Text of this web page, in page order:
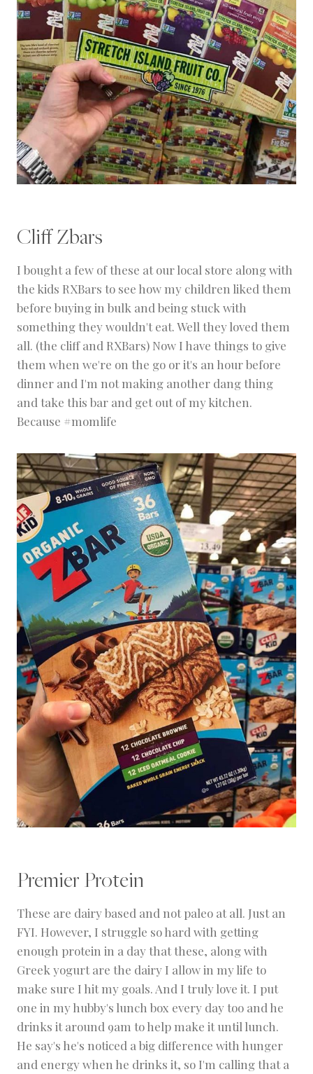
Cliff Zbars
I bought a few of these at our local store along with
the kids RXBars to see how my children liked them
before buying in bulk and being stuck with
something they wouldn't eat. Well they loved them
all. (the cliff and RXBars) Now I have things to give
them when we're on the go or it's an hour before
dinner and I'm not making another dang thing
and take this bar and get out of my kitchen.
Because #momlife
Premier Protein
These are dairy based and not paleo at all. Just an
FYI. However, I struggle so hard with getting
enough protein in a day that these, along with
Greek yogurt are the dairy I allow in my life to
make sure I hit my goals. And I truly love it. I put
one in my hubby's lunch box every day too and he
drinks it around 9am to help make it until lunch.
He say's he's noticed a big difference with hunger
and energy when he drinks it, so I'm calling that a